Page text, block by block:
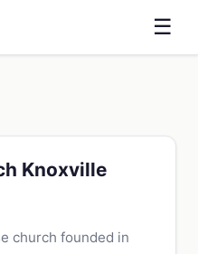
☰
Knoxville
church founded in